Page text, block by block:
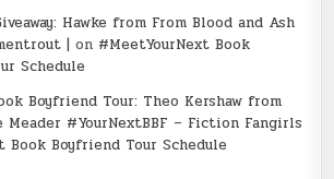
Hawke from From Blood and Ash
| on #MeetYourNext Book
Schedule
Boyfriend Tour: Theo Kershaw from
Meader #YourNextBBF – Fiction Fangirls
Book Boyfriend Tour Schedule